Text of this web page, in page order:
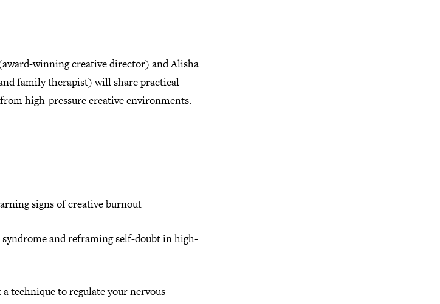
winning creative director) and Alisha
family therapist) will share practical
high-pressure creative environments.
signs of creative burnout
and reframing self-doubt in high-
technique to regulate your nervous